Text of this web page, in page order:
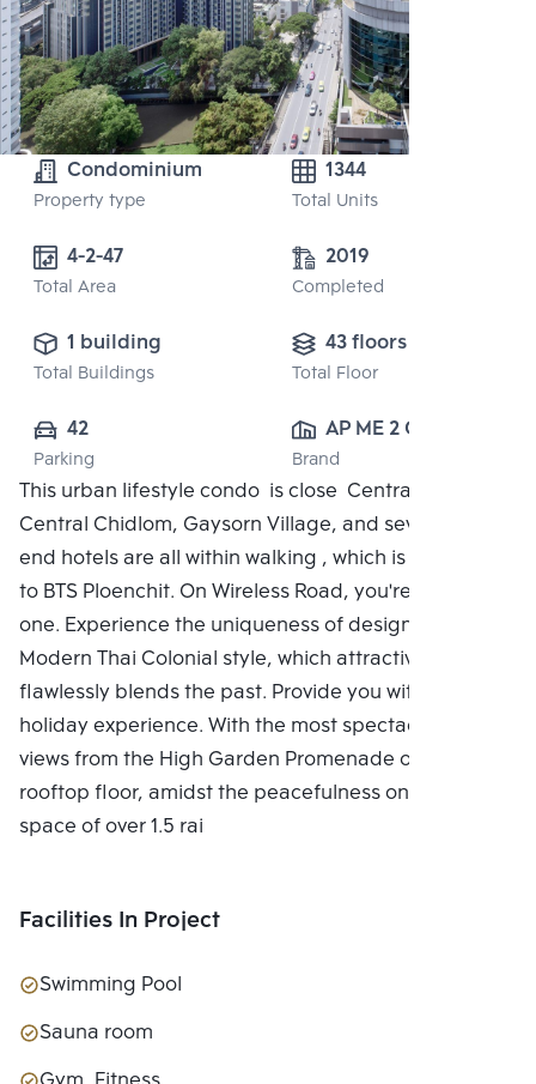
Condominium
Property type
1344
Total Units
4-2-47
Total Area
2019
Completed
1 building
Total Buildings
43 floors
Total Floor
42
Parking
AP ME 2 CO.,
LTD.
Brand
This urban lifestyle condo is close Central Embassy,
Central Chidlom, Gaysorn Village, and several high-
end hotels are all within walking , which is adjacent
to BTS Ploenchit. On Wireless Road, you're the only
one. Experience the uniqueness of design with the
Modern Thai Colonial style, which attractively and
flawlessly blends the past. Provide you with a unique
holiday experience. With the most spectacular city
views from the High Garden Promenade on the
rooftop floor, amidst the peacefulness on a green
space of over 1.5 rai
Facilities In Project
Swimming Pool
Sauna room